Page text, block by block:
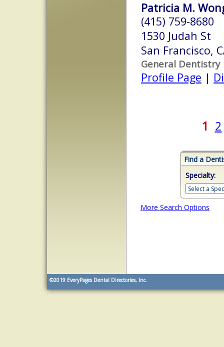
Patricia M.
(415) 759-8680
1530 Judah St
San Francisco,
General Dentistry
Profile Page |
1 2
Find a
Specialty:
More Search Options
©2019 EveryPages Dental Directories, Inc.